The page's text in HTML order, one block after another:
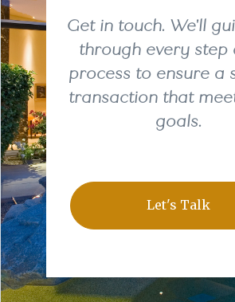
Get in touch. We'll
through every step
process to ensure a
transaction that
goals.
Let's Talk